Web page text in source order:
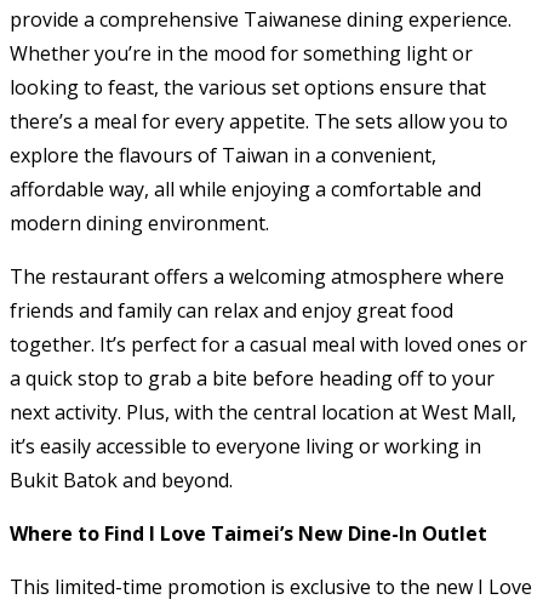
provide a comprehensive Taiwanese dining experience.
Whether you’re in the mood for something light or
looking to feast, the various set options ensure that
there’s a meal for every appetite. The sets allow you to
explore the flavours of Taiwan in a convenient,
affordable way, all while enjoying a comfortable and
modern dining environment.
The restaurant offers a welcoming atmosphere where
friends and family can relax and enjoy great food
together. It’s perfect for a casual meal with loved ones or
a quick stop to grab a bite before heading off to your
next activity. Plus, with the central location at West Mall,
it’s easily accessible to everyone living or working in
Bukit Batok and beyond.
Where to Find I Love Taimei’s New Dine-In Outlet
This limited-time promotion is exclusive to the new I Love